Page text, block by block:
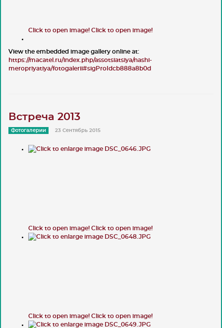
Click to open image! Click to open image!
View the embedded image gallery online at:
https://macatel.ru/index.php/assotsiatsiya/nashi-
meropriyatiya/fotogalerii#sigProIdcb888a8b0d
Встреча 2013
Фотогалерии 23 Сентябрь 2015
Click to open image! Click to open image!
Click to open image! Click to open image!